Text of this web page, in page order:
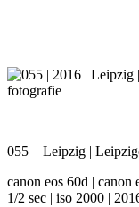
055 – Leipzig |
canon eos 60d |
1/2 sec | iso 2000 |